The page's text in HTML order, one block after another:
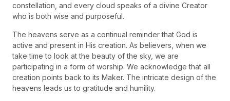
constellation, and every cloud speaks of a divine Creator
who is both wise and purposeful.
The heavens serve as a continual reminder that God is
active and present in His creation. As believers, when we
take time to look at the beauty of the sky, we are
participating in a form of worship. We acknowledge that all
creation points back to its Maker. The intricate design of the
heavens leads us to gratitude and humility.